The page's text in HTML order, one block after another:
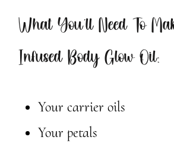
What You’ll Need To
Infused Body Glow Oil:
Your carrier oils
Your petals